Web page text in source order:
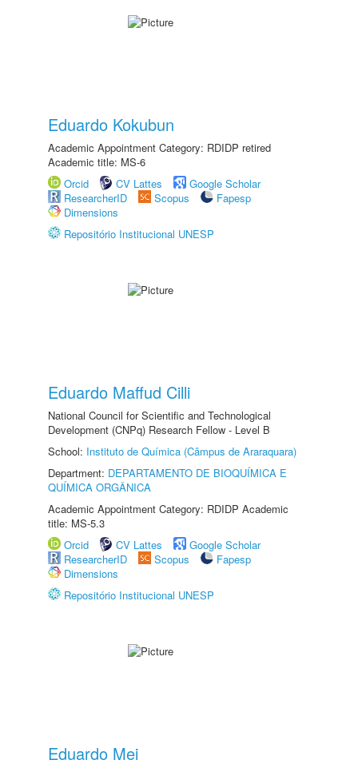
Eduardo Kokubun
Academic Appointment Category: RDIDP retired
Academic title: MS-6
Orcid
CV Lattes
Google Scholar
ResearcherID
Scopus
Fapesp
Dimensions
Repositório Institucional UNESP
Eduardo Maffud Cilli
National Council for Scientific and Technological
Development (CNPq) Research Fellow - Level B
School: Instituto de Química (Câmpus de Araraquara)
Department: DEPARTAMENTO DE BIOQUÍMICA E
QUÍMICA ORGÂNICA
Academic Appointment Category: RDIDP Academic
title: MS-5.3
Orcid
CV Lattes
Google Scholar
ResearcherID
Scopus
Fapesp
Dimensions
Repositório Institucional UNESP
Eduardo Mei